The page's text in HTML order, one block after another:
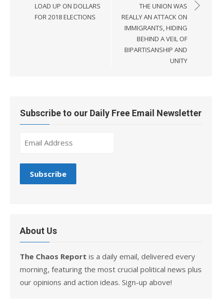
LOAD UP ON DOLLARS
FOR 2018 ELECTIONS
THE UNION WAS
REALLY AN ATTACK ON
IMMIGRANTS, HIDING
BEHIND A VEIL OF
BIPARTISANSHIP AND
UNITY
Subscribe to our Daily Free Email Newsletter
About Us
The Chaos Report is a daily email, delivered every
morning, featuring the most crucial political news plus
our opinions and action ideas. Sign-up above!